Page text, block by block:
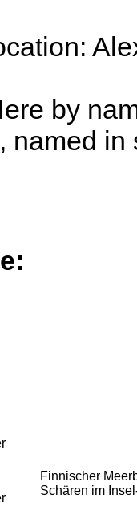
by
named
Finnischer
Schären im